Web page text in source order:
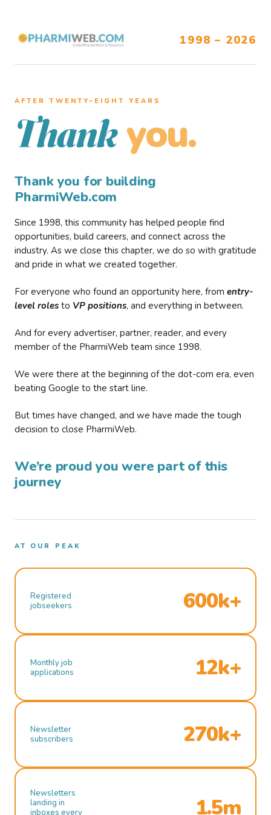
1998 – 2026
AFTER TWENTY–EIGHT YEARS
Thank you.
Thank you for building
PharmiWeb.com
Since 1998, this community has helped people find
opportunities, build careers, and connect across the
industry. As we close this chapter, we do so with gratitude
and pride in what we created together.
For everyone who found an opportunity here, from entry-
level roles to VP positions, and everything in between.
And for every advertiser, partner, reader, and every
member of the PharmiWeb team since 1998.
We were there at the beginning of the dot-com era, even
beating Google to the start line.
But times have changed, and we have made the tough
decision to close PharmiWeb.
We’re proud you were part of this
journey
AT OUR PEAK
Registered
jobseekers
600k+
Monthly job
applications
12k+
Newsletter
subscribers
270k+
Newsletters
landing in
inboxes every
1.5m